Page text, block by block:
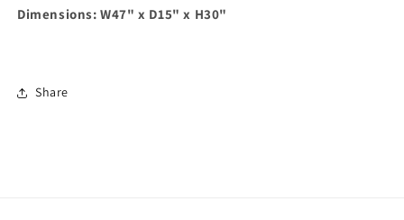
Dimensions:W47" x D15" x H30"
Share